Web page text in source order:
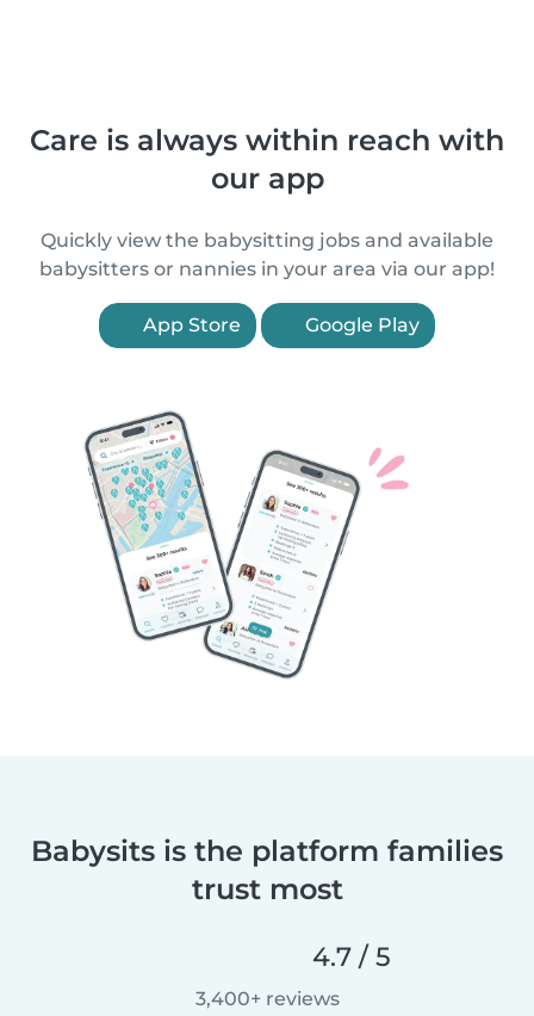
Care is always within reach with
our app
Quickly view the babysitting jobs and available
babysitters or nannies in your area via our app!
App Store Google Play
Babysits is the platform families
trust most
4.7 / 5
3,400+ reviews